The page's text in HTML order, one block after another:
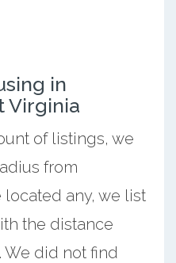
in
Virginia
of listings, we
from
located any, we list
the distance
We did not find